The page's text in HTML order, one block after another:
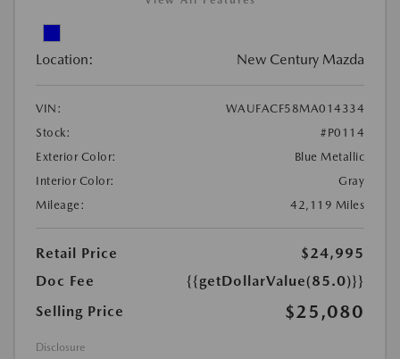
Location: New Century Mazda
VIN:
WAUFACF58MA014334
Stock:
#P0114
Exterior Color:
Blue Metallic
Interior Color:
Gray
Mileage:
42,119 Miles
Retail Price
$24,995
Doc Fee
{{getDollarValue(85.0)}}
Selling Price
$25,080
Disclosure